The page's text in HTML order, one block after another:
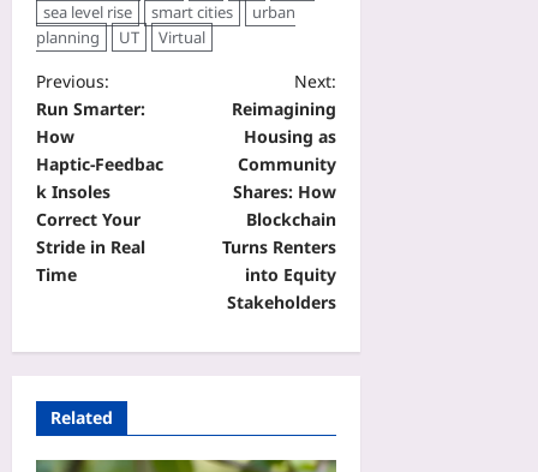
sea level rise
smart cities
urban
planning
UT Virtual
Previous:
Run Smarter:
How
Haptic‑Feedbac
k Insoles
Correct Your
Stride in Real
Time
Next:
Reimagining
Housing as
Community
Shares: How
Blockchain
Turns Renters
into Equity
Stakeholders
Related